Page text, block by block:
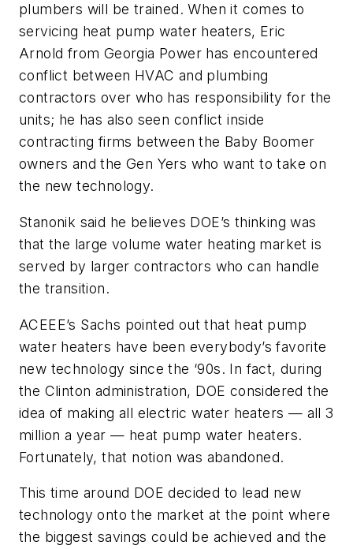
plumbers will be trained. When it comes to
servicing heat pump water heaters, Eric
Arnold from Georgia Power has encountered
conflict between HVAC and plumbing
contractors over who has responsibility for the
units; he has also seen conflict inside
contracting firms between the Baby Boomer
owners and the Gen Yers who want to take on
the new technology.
Stanonik said he believes DOE’s thinking was
that the large volume water heating market is
served by larger contractors who can handle
the transition.
ACEEE’s Sachs pointed out that heat pump
water heaters have been everybody’s favorite
new technology since the ‘90s. In fact, during
the Clinton administration, DOE considered the
idea of making all electric water heaters — all 3
million a year — heat pump water heaters.
Fortunately, that notion was abandoned.
This time around DOE decided to lead new
technology onto the market at the point where
the biggest savings could be achieved and the